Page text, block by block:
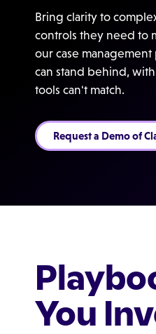
Bring clarity to
controls they need to
our case
can stand behind,
tools can't match.
Request a Demo of
You